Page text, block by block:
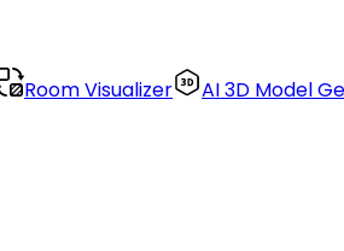
Room Visualizer AI 3D Model